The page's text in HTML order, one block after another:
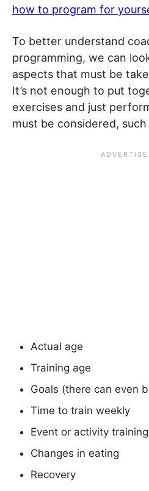
how to program for
To better understand
programming, we can
aspects that must be
It’s not enough to put
exercises and just
must be considered, such
Actual age
Training age
Goals (there can even
Time to train weekly
Event or activity
Changes in eating
Recovery